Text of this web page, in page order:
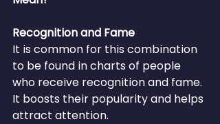
Recognition and Fame
It is common for this combination
to be found in charts of people
who receive recognition and fame.
It boosts their popularity and helps
attract attention.